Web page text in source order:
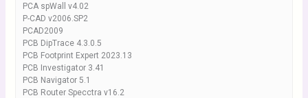
PCA spWall v4.02
P-CAD v2006.SP2
PCAD2009
PCB DipTrace 4.3.0.5
PCB Footprint Expert 2023.13
PCB Investigator 3.41
PCB Navigator 5.1
PCB Router Specctra v16.2